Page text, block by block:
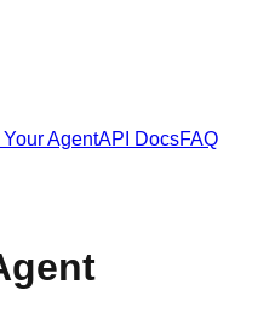
Your AgentAPI DocsFAQ